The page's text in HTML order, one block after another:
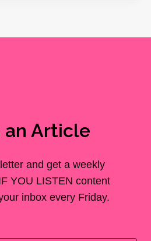
an Article
and get a weekly
YOU LISTEN content
inbox every Friday.